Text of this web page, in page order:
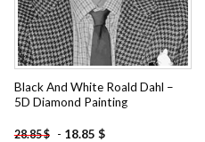
Black And White Roald Dahl –
5D Diamond Painting
28.85$ - 18.85 $